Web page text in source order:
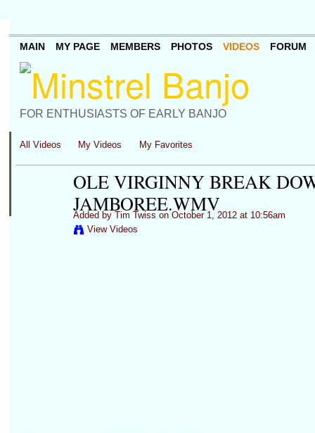
FOR ENTHUSIASTS OF EARLY BANJO
MAIN MY PAGE MEMBERS PHOTOS VIDEOS FORUM
All Videos My Videos My Favorites
OLE VIRGINNY BREAK
JAMBOREE.WMV
Added by Tim Twiss on October 1, 2012 at 10:56am
View Videos